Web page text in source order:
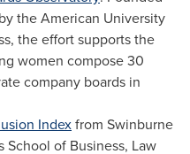
theAmerican University
the effort supports the
women compose 30
company boards in
Indexfrom Swinburne
School of Business, Law